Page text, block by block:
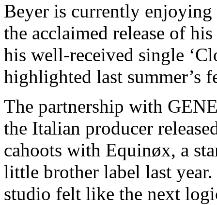
Beyer is currently
the acclaimed release of
his well-received single
highlighted last summer’s
The partnership with
the Italian producer
cahoots with Equinøx, a
little brother label last
studio felt like the next